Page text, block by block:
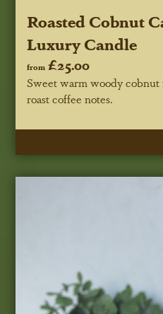
Roasted Cobnut
Luxury Candle
from £25.00
Sweet warm woody
roast coffee notes.